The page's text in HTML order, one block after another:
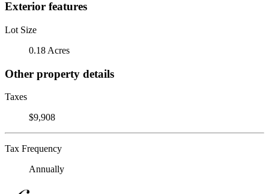
Exterior features
Lot Size
0.18 Acres
Other property details
Taxes
$9,908
Tax Frequency
Annually